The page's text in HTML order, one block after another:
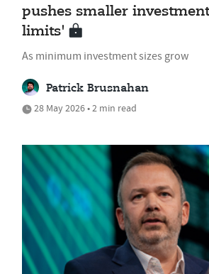
pushes smaller
limits'
As minimum investment sizes grow
Patrick Brusnahan
28 May 2026 • 2 min read